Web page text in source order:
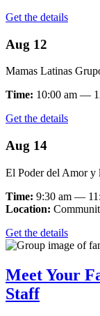
Get the details
Aug 12
Mamas Latinas
Time: 10:00 am —
Get the details
Aug 14
El Poder del Amor y
Time: 9:30 am —
Location:
Get the details
Meet Your
Staff